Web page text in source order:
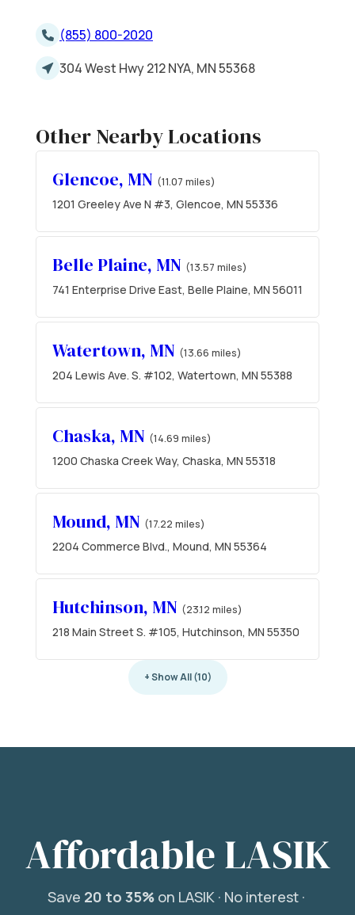
(855) 800-2020
304 West Hwy 212 NYA, MN 55368
Other Nearby Locations
Glencoe, MN (11.07 miles)
1201 Greeley Ave N #3, Glencoe, MN 55336
Belle Plaine, MN (13.57 miles)
741 Enterprise Drive East, Belle Plaine, MN 56011
Watertown, MN (13.66 miles)
204 Lewis Ave. S. #102, Watertown, MN 55388
Chaska, MN (14.69 miles)
1200 Chaska Creek Way, Chaska, MN 55318
Mound, MN (17.22 miles)
2204 Commerce Blvd., Mound, MN 55364
Hutchinson, MN (23.12 miles)
218 Main Street S. #105, Hutchinson, MN 55350
+ Show All (10)
Affordable LASIK
Save 20 to 35%on LASIK · No interest ·